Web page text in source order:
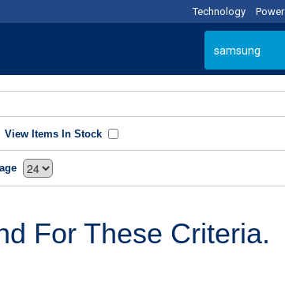
Technology Power
View Items In Stock
For These Criteria.